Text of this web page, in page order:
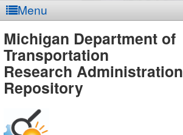
Menu
MDOT
-
Michigan Department of
Transportation
Research Administration
Repository